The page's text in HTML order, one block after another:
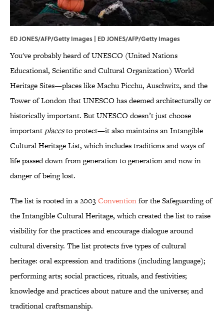
ED JONES/AFP/Getty Images | ED JONES/AFP/Getty Images
You've probably heard of UNESCO (United Nations
Educational, Scientific and Cultural Organization) World
Heritage Sites—places like Machu Picchu, Auschwitz, and the
Tower of London that UNESCO has deemed architecturally or
historically important. But UNESCO doesn’t just choose
important placesto protect—it also maintains an Intangible
Cultural Heritage List, which includes traditions and ways of
life passed down from generation to generation and now in
danger of being lost.
The list is rooted in a 2003Conventionfor the Safeguarding of
the Intangible Cultural Heritage, which created the list to raise
visibility for the practices and encourage dialogue around
cultural diversity. The list protects five types of cultural
heritage: oral expression and traditions (including language);
performing arts; social practices, rituals, and festivities;
knowledge and practices about nature and the universe; and
traditional craftsmanship.